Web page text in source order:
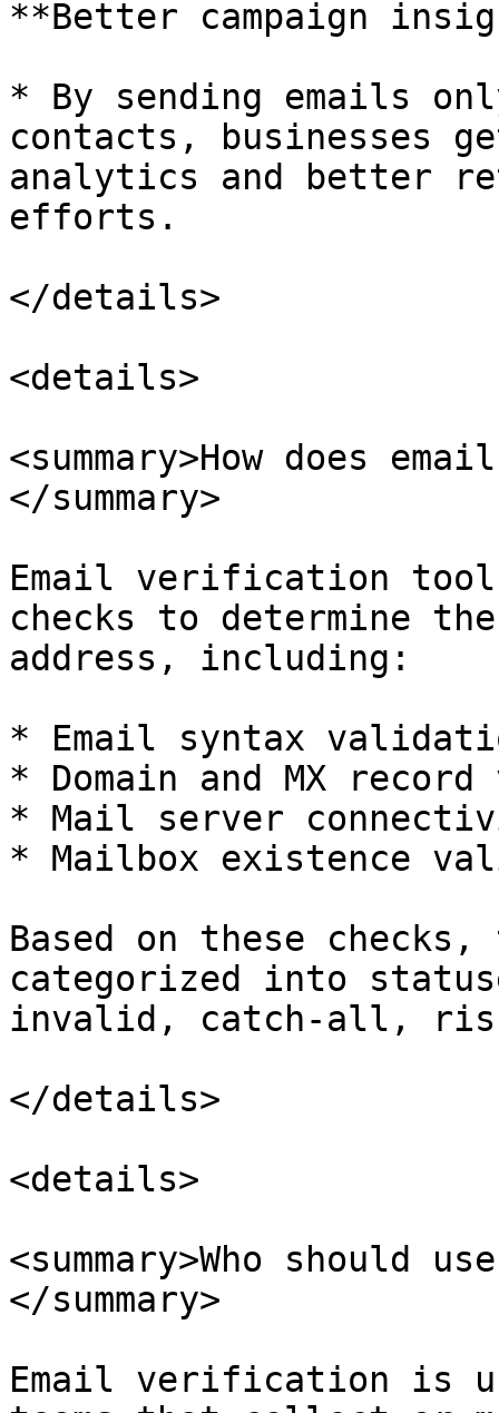
**Better campaign
* By sending emails
contacts, businesses
analytics and better
efforts.
</details>
<details>
<summary>How does
</summary>
Email verification
checks to determine
address, including:
* Email syntax
* Domain and MX
* Mail server
* Mailbox existence
Based on these
categorized into
invalid, catch-all,
</details>
<details>
<summary>Who should
</summary>
Email verification is